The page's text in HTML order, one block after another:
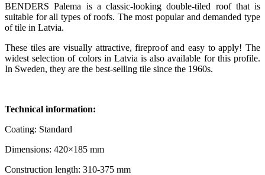
BENDERS Palema is a classic-looking double-tiled roof that is
suitable for all types of roofs. The most popular and demanded type
of tile in Latvia.
These tiles are visually attractive, fireproof and easy to apply! The
widest selection of colors in Latvia is also available for this profile.
In Sweden, they are the best-selling tile since the 1960s.
Technical information:
Coating: Standard
Dimensions: 420×185 mm
Construction length: 310-375 mm